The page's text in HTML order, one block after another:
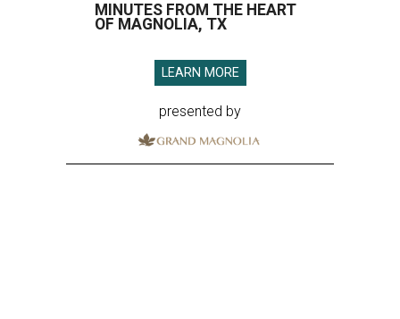
MINUTES FROM THE HEART
OF MAGNOLIA, TX
LEARN MORE
presented by